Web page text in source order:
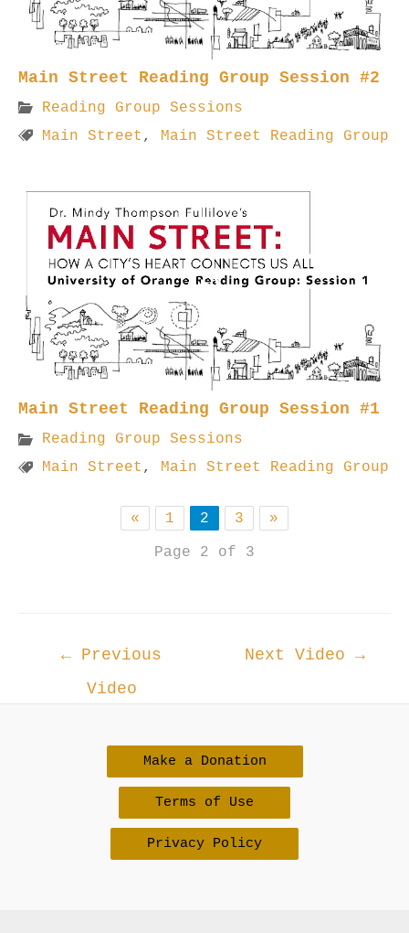
Main Street Reading Group Session #2
Reading Group Sessions
Main Street , Main Street Reading Group
Main Street Reading Group Session #1
Reading Group Sessions
Main Street , Main Street Reading Group
« 1 2 3
»
Page 2 of 3
← Previous
Video
Next Video →
Make a Donation
Terms of Use
Privacy Policy